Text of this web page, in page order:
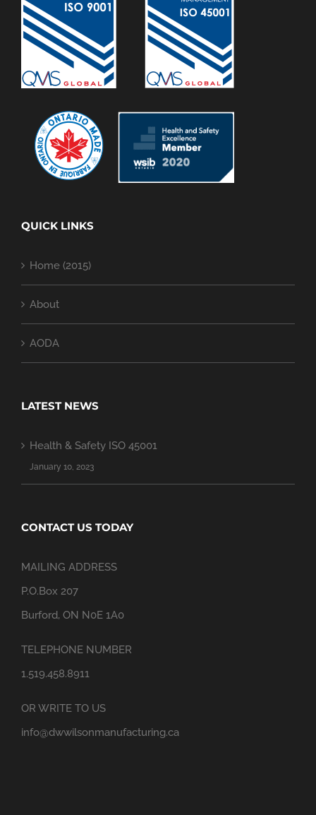
QUICK LINKS
Home (2015)
About
AODA
LATEST NEWS
Health & Safety ISO 45001
January 10, 2023
CONTACT US TODAY
MAILING ADDRESS
P.O.Box 207
Burford, ON N0E 1A0
TELEPHONE NUMBER
1.519.458.8911
OR WRITE TO US
info@dwwilsonmanufacturing.ca